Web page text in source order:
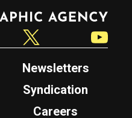
Newsletters
Syndication
Careers